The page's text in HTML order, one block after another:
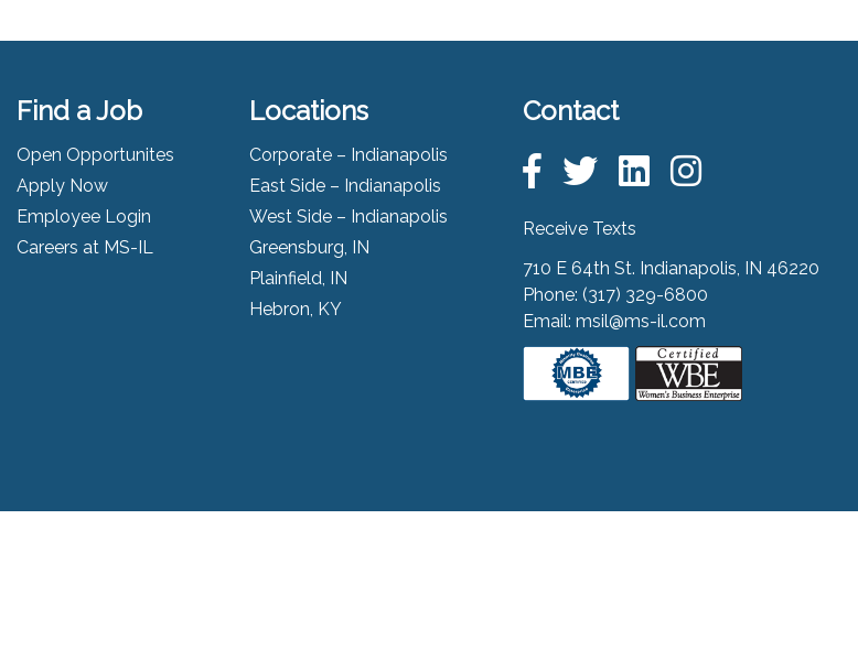
Find a Job
Open Opportunites
Apply Now
Employee Login
Careers at MS-IL
Locations
Corporate – Indianapolis
East Side – Indianapolis
West Side – Indianapolis
Greensburg, IN
Plainfield, IN
Hebron, KY
Contact
Receive Texts
710 E 64th St. Indianapolis, IN 46220
Phone: (317) 329-6800
Email: msil@ms-il.com